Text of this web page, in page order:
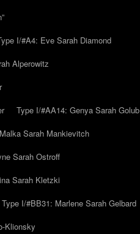
I/#A4: Eve Sarah Diamond
Alperowitz
Type I/#AA14: Genya Sarah Golub
Sarah Mankievitch
Sarah Ostroff
Sarah Kletzki
Type I/#BB31: Marlene Sarah Gelbard
Klionsky